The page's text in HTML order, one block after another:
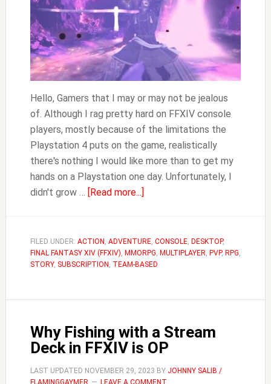
Hello, Gamers that I may or may not be jealous
of. Although I rag pretty hard on FFXIV console
players, mostly because of the limitations the
Playstation 4 puts on the game, realistically
there's nothing I would like more than to get my
hands on a Playstation one day. Unfortunately, I
didn't grow … [Read more...]
Need
Playstation
Plus
Play
FILED UNDER: ACTION , ADVENTURE, CONSOLE, DESKTOP,
FINAL FANTASY XIV (FFXIV), MMORPG, MULTIPLAYER, PVP, RPG,
STORY, SUBSCRIPTION , TEAM-BASED
Why Fishing with a Stream
Deck in FFXIV is OP
LAST UPDATED NOVEMBER 29, 2023 BY JOHNNY SALIB /
FLAMINGGAYMER
LEAVE A COMMENT